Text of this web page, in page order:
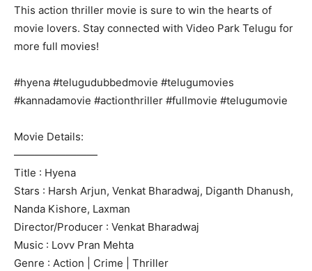
This action thriller movie is sure to win the hearts of
movie lovers. Stay connected with Video Park Telugu for
more full movies!
#hyena #telugudubbedmovie #telugumovies
#kannadamovie #actionthriller #fullmovie #telugumovie
Movie Details:
————————
Title : Hyena
Stars : Harsh Arjun, Venkat Bharadwaj, Diganth Dhanush,
Nanda Kishore, Laxman
Director/Producer : Venkat Bharadwaj
Music : Lovv Pran Mehta
Genre : Action | Crime | Thriller